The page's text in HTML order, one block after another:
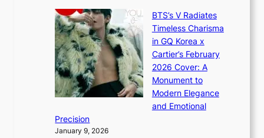
a
n
d
G
l
o
w
f
a
’
s
J
a
n
u
a
r
e
×
I
O
a
o
t
i
n
g
BTS’s V Radiates
Timeless Charisma
in GQ Korea x
Cartier’s February
2026 Cover: A
Monument to
Modern Elegance
and Emotional
Precision
January 9, 2026